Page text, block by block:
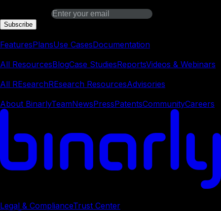
Subscribe
FeaturesPlansUse CasesDocumentation
All ResourcesBlogCase StudiesReportsVideos & Webinars
All REsearchREsearch ResourcesAdvisories
About BinarlyTeamNewsPressPatentsCommunityCareers
Legal & ComplianceTrust Center